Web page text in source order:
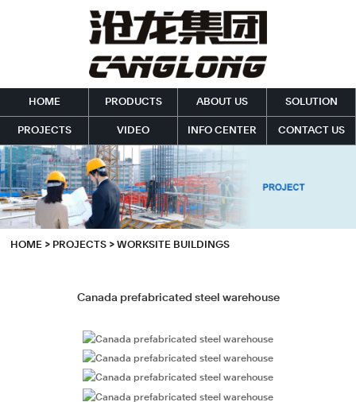
HOME PRODUCTS ABOUT US SOLUTION
PROJECTS VIDEO INFO CENTER CONTACT US
HOME > PROJECTS >WORKSITE BUILDINGS
Canada prefabricated steel warehouse